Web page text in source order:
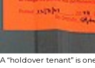
A “holdover tenant” is